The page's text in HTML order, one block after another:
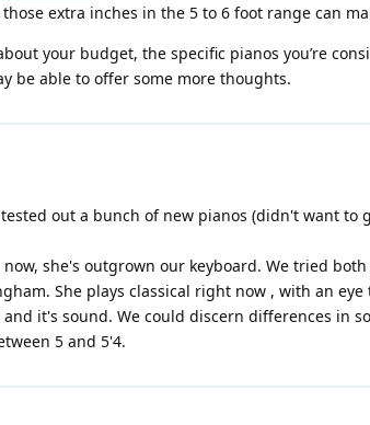
extra inches in the 5 to 6 foot range can
your budget, the specific pianos you’re
be able to offer some more thoughts.
tested out a bunch of new pianos (didn't want
she's outgrown our keyboard. We tried
She plays classical right now , with an
it's sound. We could discern differences in
5 and 5'4.